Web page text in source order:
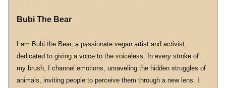
Bubi The Bear
I am Bubi the Bear, a passionate vegan artist and activist,
dedicated to giving a voice to the voiceless. In every stroke of
my brush, I channel emotions, unraveling the hidden struggles of
animals, inviting people to perceive them through a new lens. I